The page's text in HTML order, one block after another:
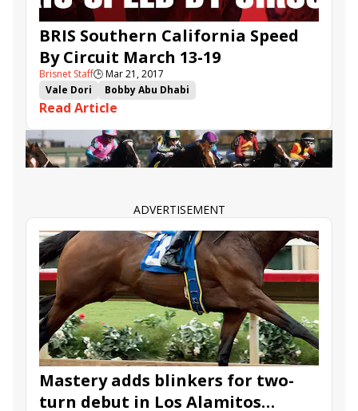
BRIS Southern California Speed
By Circuit March 13-19
Brisnet Staff🕒Mar 21, 2017
Vale Dori
Bobby Abu Dhabi
Southern California Speed By Circuit
Bris Speed Ratings
Prime Attraction
Enola Gray
Pee Wee Reese
Conquest Farenheit
Riri
Ike Walker
Lord Simba
Read Article
ADVERTISEMENT
Mastery adds blinkers for two-
turn debut in Los Alamitos